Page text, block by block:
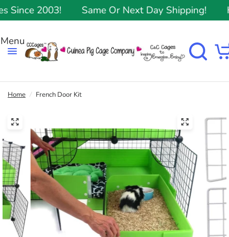
2003! Same Or Next Day Shipping!
Home / French Door Kit